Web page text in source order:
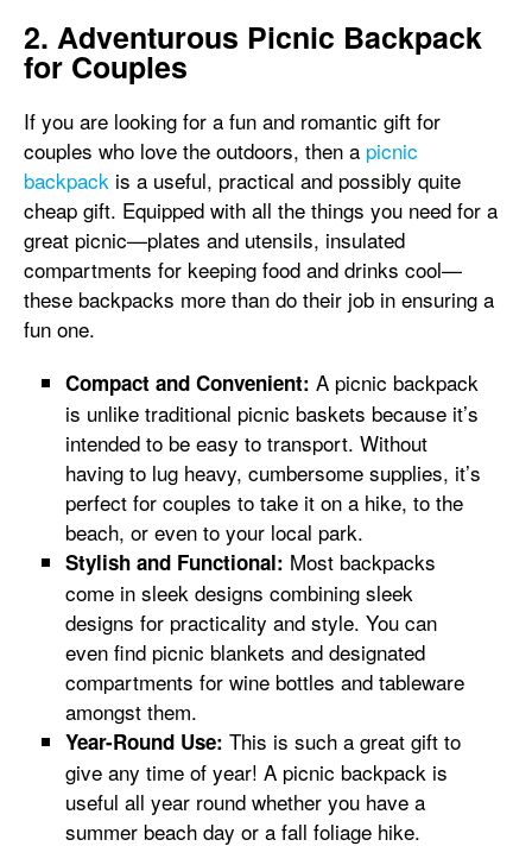
2. Adventurous Picnic Backpack
for Couples
If you are looking for a fun and romantic gift for
couples who love the outdoors, then a picnic
backpack is a useful, practical and possibly quite
cheap gift. Equipped with all the things you need for a
great picnic—plates and utensils, insulated
compartments for keeping food and drinks cool—
these backpacks more than do their job in ensuring a
fun one.
Compact and Convenient: A picnic backpack
is unlike traditional picnic baskets because it’s
intended to be easy to transport. Without
having to lug heavy, cumbersome supplies, it’s
perfect for couples to take it on a hike, to the
beach, or even to your local park.
Stylish and Functional: Most backpacks
come in sleek designs combining sleek
designs for practicality and style. You can
even find picnic blankets and designated
compartments for wine bottles and tableware
amongst them.
Year-Round Use: This is such a great gift to
give any time of year! A picnic backpack is
useful all year round whether you have a
summer beach day or a fall foliage hike.